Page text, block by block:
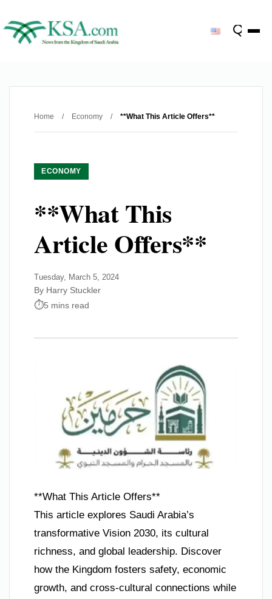
Home / Economy / **What This Article Offers**
ECONOMY
**What This
Article Offers**
Tuesday, March 5, 2024
By Harry Stuckler
5 mins read
**What This Article Offers**
This article explores Saudi Arabia’s
transformative Vision 2030, its cultural
richness, and global leadership. Discover
how the Kingdom fosters safety, economic
growth, and cross-cultural connections while